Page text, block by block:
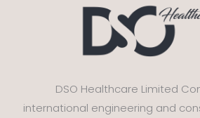
DSO Healthcare Limited
international engineering and